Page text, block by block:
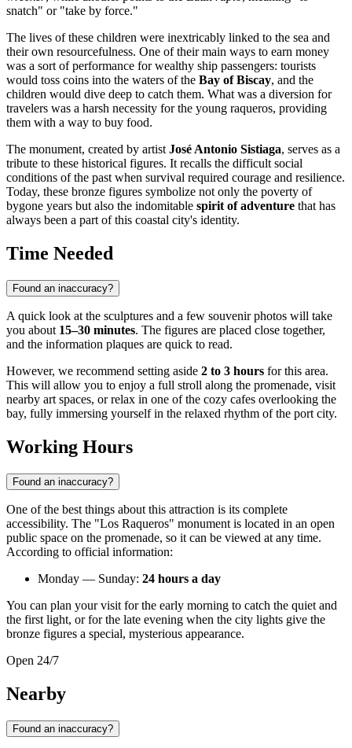
snatch" or "take by force."
The lives of these children were inextricably linked to the sea and
their own resourcefulness. One of their main ways to earn money
was a sort of performance for wealthy ship passengers: tourists
would toss coins into the waters of the Bay of Biscay, and the
children would dive deep to catch them. What was a diversion for
travelers was a harsh necessity for the young raqueros, providing
them with a way to buy food.
The monument, created by artistJosé Antonio Sistiaga, serves as a
tribute to these historical figures. It recalls the difficult social
conditions of the past when survival required courage and resilience.
Today, these bronze figures symbolize not only the poverty of
bygone years but also the indomitable spirit of adventure that has
always been a part of this coastal city's identity.
Time Needed
Found an inaccuracy?
A quick look at the sculptures and a few souvenir photos will take
you about 15–30 minutes. The figures are placed close together,
and the information plaques are quick to read.
However, we recommend setting aside 2 to 3 hours for this area.
This will allow you to enjoy a full stroll along the promenade, visit
nearby art spaces, or relax in one of the cozy cafes overlooking the
bay, fully immersing yourself in the relaxed rhythm of the port city.
Working Hours
Found an inaccuracy?
One of the best things about this attraction is its complete
accessibility. The "Los Raqueros" monument is located in an open
public space on the promenade, so it can be viewed at any time.
According to official information:
Monday — Sunday: 24 hours a day
You can plan your visit for the early morning to catch the quiet and
the first light, or for the late evening when the city lights give the
bronze figures a special, mysterious appearance.
Open 24/7
Nearby
Found an inaccuracy?